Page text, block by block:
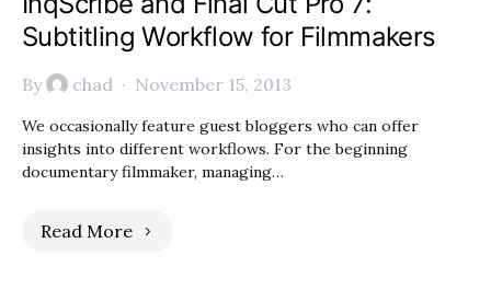
Subtitling Workflow for Filmmakers
By chad November 15, 2013
We occasionally feature guest bloggers who can offer
insights into different workflows. For the beginning
documentary filmmaker, managing…
Read More